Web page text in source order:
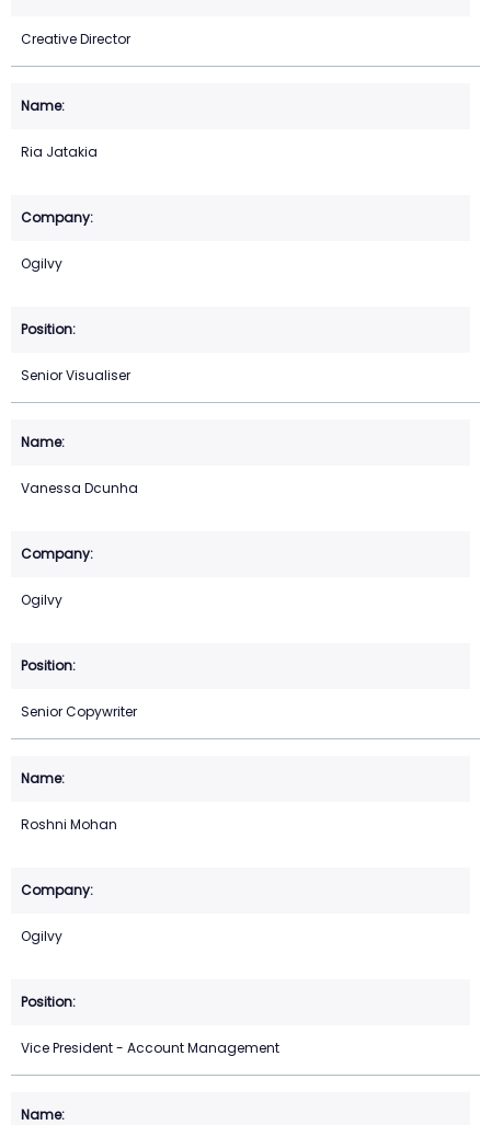
Creative Director
Ria Jatakia
Ogilvy
Senior Visualiser
Vanessa Dcunha
Ogilvy
Senior Copywriter
Roshni Mohan
Ogilvy
Vice President - Account Management